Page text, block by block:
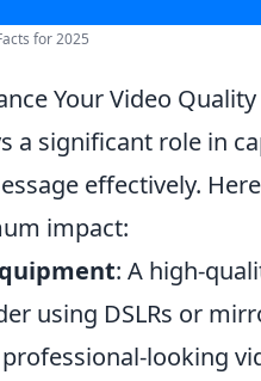
for 2025
Your Video
a significant role in
effectively.
impact:
: A high-
using DSLRs or
looking